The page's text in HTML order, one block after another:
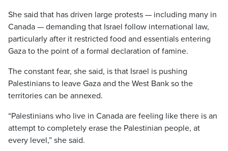
She said that has driven large protests — including many in
Canada — demanding that Israel follow international law,
particularly after it restricted food and essentials entering
Gaza to the point of a formal declaration of famine.
The constant fear, she said, is that Israel is pushing
Palestinians to leave Gaza and the West Bank so the
territories can be annexed.
“Palestinians who live in Canada are feeling like there is an
attempt to completely erase the Palestinian people, at
every level,” she said.